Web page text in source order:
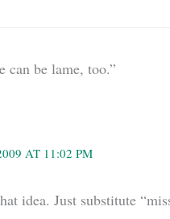
can be lame, too.”
AT 11:02 PM
idea. Just substitute